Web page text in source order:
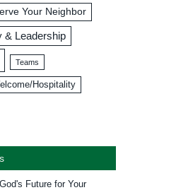
Your Neighbor
& Leadership
Teams
Hospitality
Future for Your